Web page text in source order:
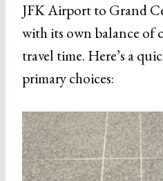
JFK Airport to Grand
with its own balance of
travel time. Here’s a
primary choices: